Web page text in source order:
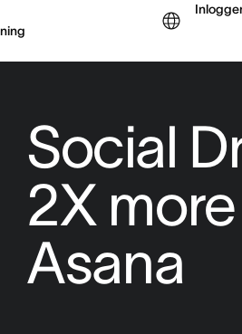
Social
2X
Asana